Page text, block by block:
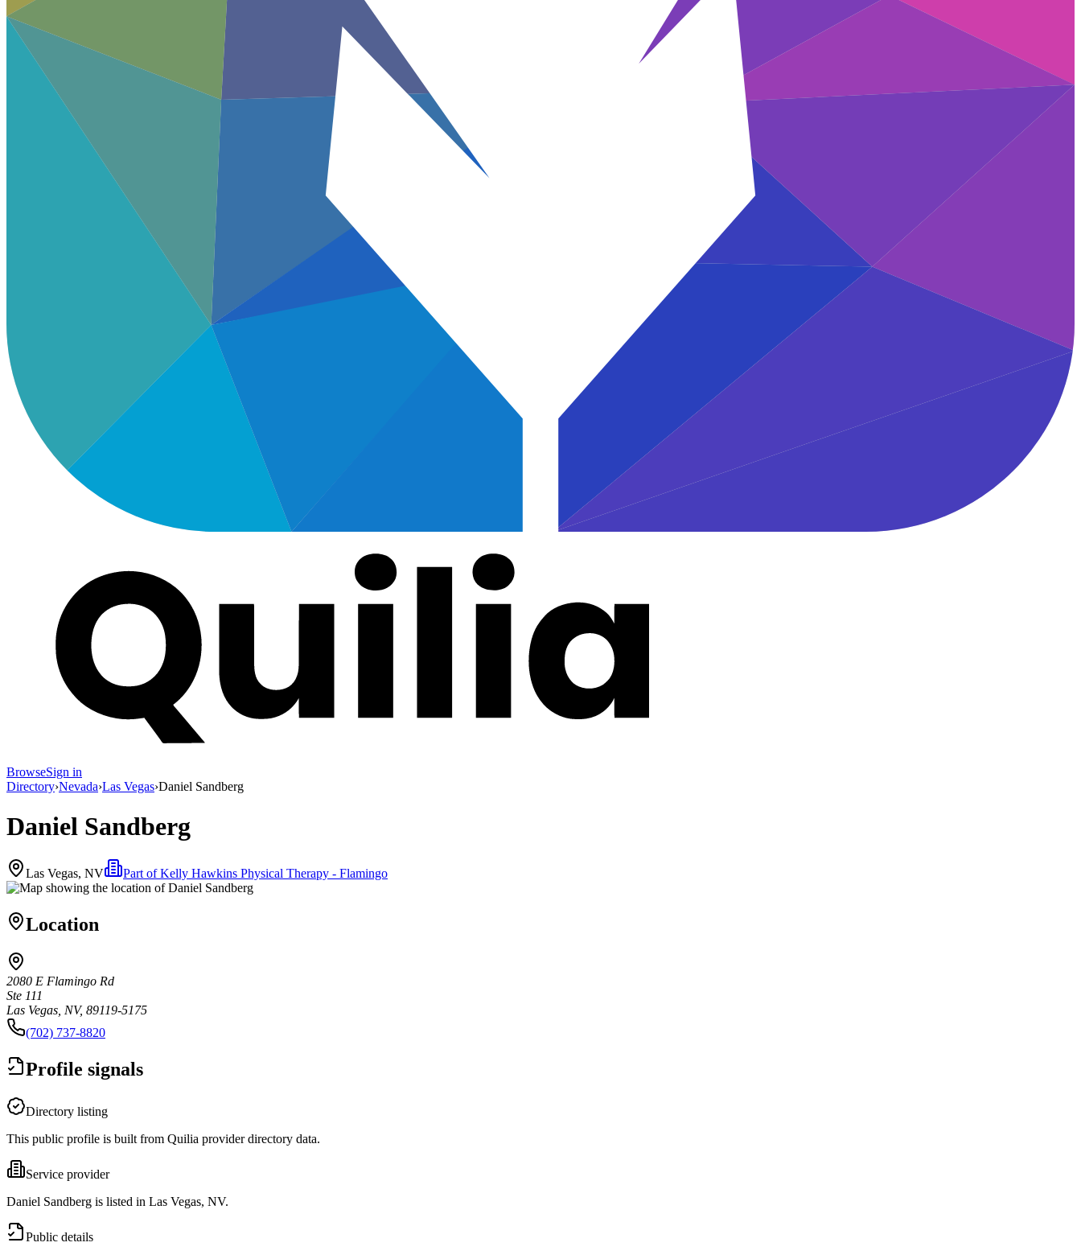
BrowseSign in
Directory›Nevada›Las Vegas›Daniel Sandberg
Daniel Sandberg
Las Vegas, NV Part ofKelly Hawkins Physical Therapy - Flamingo
Location
2080 E Flamingo Rd
Ste 111
Las Vegas, NV, 89119-5175
(702) 737-8820
Profile signals
Directory listing
This public profile is built from Quilia provider directory data.
Service provider
Daniel Sandberg is listed in Las Vegas, NV.
Public details